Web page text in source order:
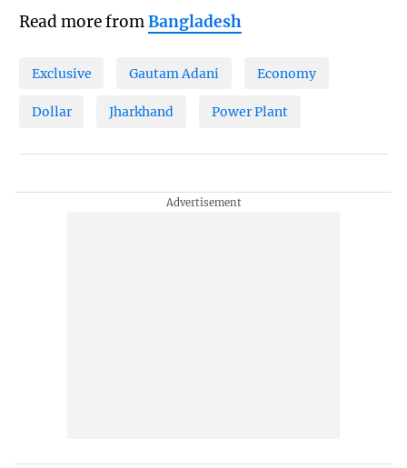
Read more fromBangladesh
Exclusive Gautam Adani Economy
Dollar Jharkhand Power Plant